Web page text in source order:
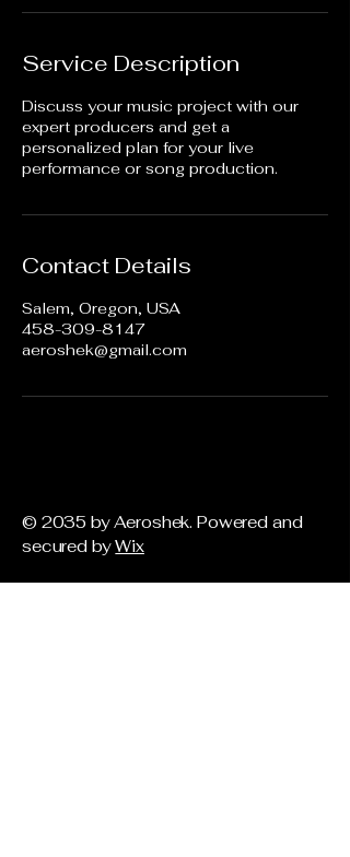
Service Description
Discuss your music project with our
expert producers and get a
personalized plan for your live
performance or song production.
Contact Details
Salem, Oregon, USA
458-309-8147
aeroshek@gmail.com
© 2035 by Aeroshek. Powered and
secured by Wix